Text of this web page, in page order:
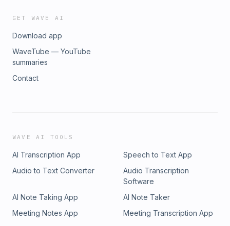
GET WAVE AI
Download app
WaveTube — YouTube
summaries
Contact
WAVE AI TOOLS
AI Transcription App
Speech to Text App
Audio to Text Converter
Audio Transcription
Software
AI Note Taking App
AI Note Taker
Meeting Notes App
Meeting Transcription App